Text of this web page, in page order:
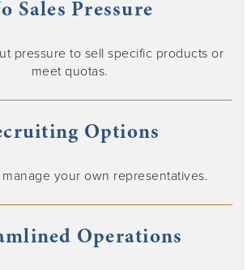
Sales Pressure
pressure to sell specific products or
meet quotas.
Options
your own representatives.
Operations